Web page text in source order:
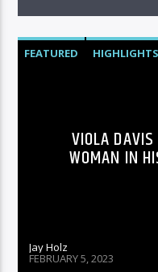
FEATURED HIGHLIGHTS
VIOLA
WOMAN IN
Jay Holz
FEBRUARY 5, 2023